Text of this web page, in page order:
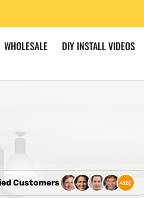
WHOLESALE
DIY INSTALL VIDEOS
Customers